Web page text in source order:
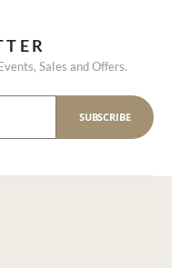
Sales and Offers.
SUBSCRIBE